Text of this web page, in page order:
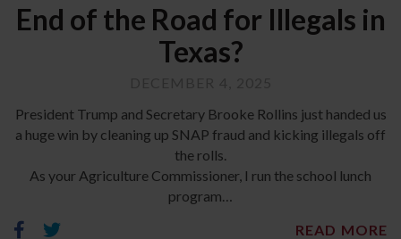
End of the Road for Illegals in
Texas?
President Trump and Secretary Brooke Rollins just handed us
a huge win by cleaning up SNAP fraud and kicking illegals off
the rolls.
As your Agriculture Commissioner, I run the school lunch
program…
READ MORE